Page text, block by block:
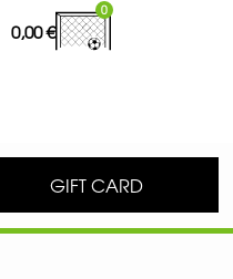
0,00€
0
GIFT CARD